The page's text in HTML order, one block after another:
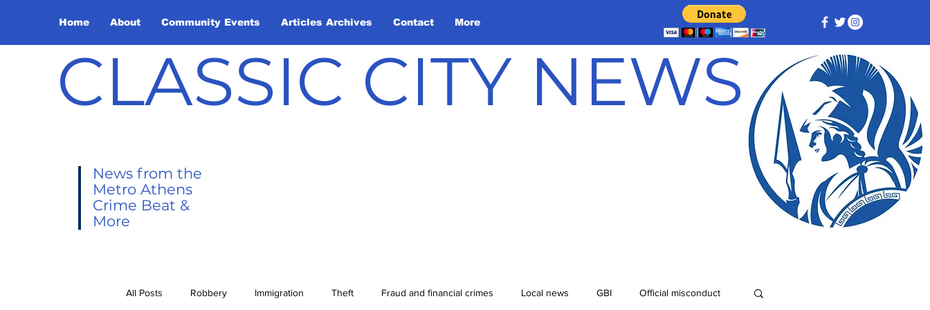
Home About Community Events Articles Archives Contact More
CLASSIC CITY NEWS
News from the
Metro Athens
Crime Beat &
More
All Posts Robbery Immigration Theft Fraud and financial crimes Local news GBI Official misconduct